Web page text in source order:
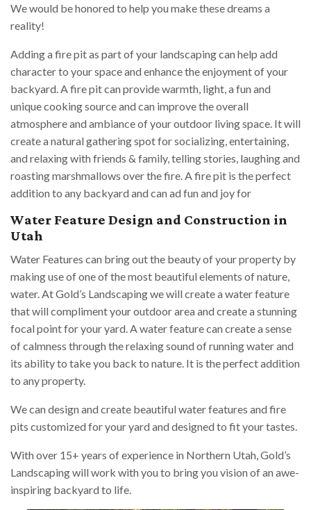
We would be honored to help you make these dreams a
reality!
Adding a fire pit as part of your landscaping can help add
character to your space and enhance the enjoyment of your
backyard. A fire pit can provide warmth, light, a fun and
unique cooking source and can improve the overall
atmosphere and ambiance of your outdoor living space. It will
create a natural gathering spot for socializing, entertaining,
and relaxing with friends & family, telling stories, laughing and
roasting marshmallows over the fire. A fire pit is the perfect
addition to any backyard and can ad fun and joy for
Water Feature Design and Construction in
Utah
Water Features can bring out the beauty of your property by
making use of one of the most beautiful elements of nature,
water. At Gold’s Landscaping we will create a water feature
that will compliment your outdoor area and create a stunning
focal point for your yard. A water feature can create a sense
of calmness through the relaxing sound of running water and
its ability to take you back to nature. It is the perfect addition
to any property.
We can design and create beautiful water features and fire
pits customized for your yard and designed to fit your tastes.
With over 15+ years of experience in Northern Utah, Gold’s
Landscaping will work with you to bring you vision of an awe-
inspiring backyard to life.